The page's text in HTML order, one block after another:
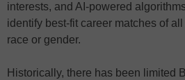
interests, and AI-powered
identify best-fit career matches of
race or gender.
Historically, there has been limited